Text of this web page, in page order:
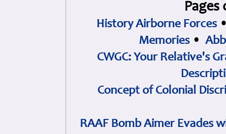
History Airborne Forces
Memories •
CWGC: Your Relative's
Concept of Colonial
RAAF Bomb Aimer Evades